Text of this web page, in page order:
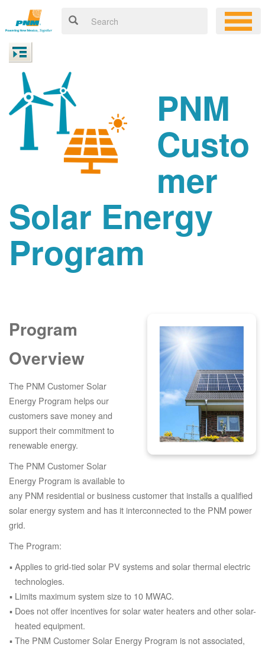
PNM
Custo
mer
Solar Energy
Program
Program
Overview
The PNM Customer Solar
Energy Program helps our
customers save money and
support their commitment to
renewable energy.
The PNM Customer Solar
Energy Program is available to
any PNM residential or business customer that installs a qualified
solar energy system and has it interconnected to the PNM power
grid.
The Program:
Applies to grid-tied solar PV systems and solar thermal electric
technologies.
Limits maximum system size to 10 MWAC.
Does not offer incentives for solar water heaters and other solar-
heated equipment.
The PNM Customer Solar Energy Program is not associated,